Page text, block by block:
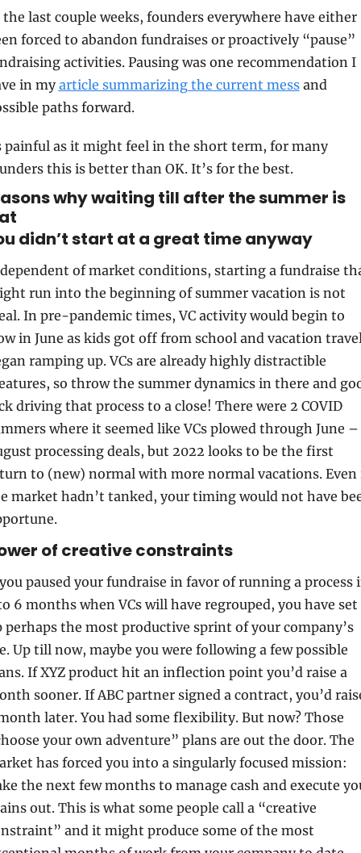
last couple weeks, founders everywhere have either
forced to abandon fundraises or proactively “pause”
activities. Pausing was one recommendation I
in my article summarizing the current mess and
paths forward.
painful as it might feel in the short term, for many
this is better than OK. It’s for the best.
why waiting till after the summer is
didn’t start at a great time anyway
of market conditions, starting a fundraise
run into the beginning of summer vacation is not
In pre-pandemic times, VC activity would begin to
in June as kids got off from school and vacation
ramping up. VCs are already highly distractible
so throw the summer dynamics in there and
driving that process to a close! There were 2 COVID
where it seemed like VCs plowed through June –
processing deals, but 2022 looks to be the first
to (new) normal with more normal vacations. Even
market hadn’t tanked, your timing would not have
of creative constraints
paused your fundraise in favor of running a process
6 months when VCs will have regrouped, you have set
perhaps the most productive sprint of your company’s
Up till now, maybe you were following a few possible
If XYZ product hit an inflection point you’d raise a
sooner. If ABC partner signed a contract, you’d
later. You had some flexibility. But now? Those
your own adventure” plans are out the door. The
has forced you into a singularly focused mission:
the next few months to manage cash and execute
out. This is what some people call a “creative
and it might produce some of the most